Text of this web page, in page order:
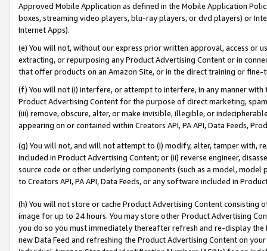
Approved Mobile Application as defined in the Mobile Application
boxes, streaming video players, blu-ray players, or dvd players) or
Internet Apps).
(e) You will not, without our express prior written approval, access or
extracting, or repurposing any Product Advertising Content or in
that offer products on an Amazon Site, or in the direct training or
(f) You will not (i) interfere, or attempt to interfere, in any manner
Product Advertising Content for the purpose of direct marketing,
(iii) remove, obscure, alter, or make invisible, illegible, or
appearing on or contained within Creators API, PA API, Data Feeds,
(g) You will not, and will not attempt to (i) modify, alter, tamper with,
included in Product Advertising Content; or (ii) reverse engineer,
source code or other underlying components (such as a model,
to Creators API, PA API, Data Feeds, or any software included in
(h) You will not store or cache Product Advertising Content
image for up to 24 hours. You may store other Product Advertising
you do so you must immediately thereafter refresh and re-display the
new Data Feed and refreshing the Product Advertising Content on